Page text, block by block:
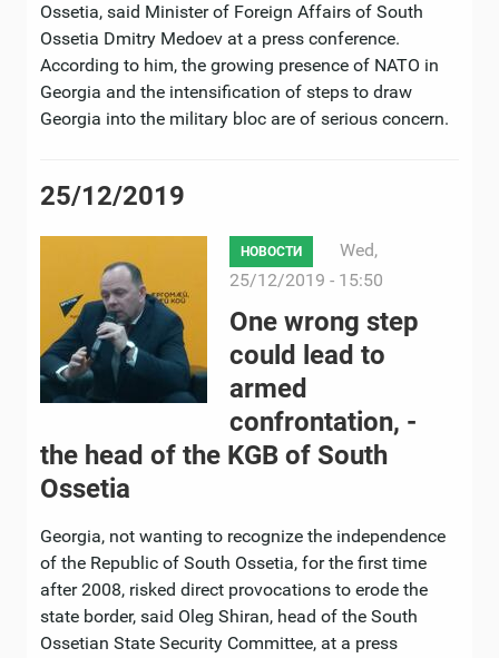
Ossetia, said Minister of Foreign Affairs of South
Ossetia Dmitry Medoev at a press conference.
According to him, the growing presence of NATO in
Georgia and the intensification of steps to draw
Georgia into the military bloc are of serious concern.
25/12/2019
НОВОСТИ
Wed,
25/12/2019 - 15:50
One wrong step
could lead to
armed
confrontation, -
the head of the KGB of South
Ossetia
Georgia, not wanting to recognize the independence
of the Republic of South Ossetia, for the first time
after 2008, risked direct provocations to erode the
state border, said Oleg Shiran, head of the South
Ossetian State Security Committee, at a press